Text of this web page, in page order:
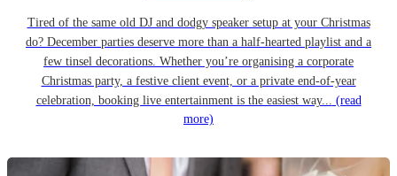
Tired of the same old DJ and dodgy speaker setup at your Christmas
do? December parties deserve more than a half-hearted playlist and a
few tinsel decorations. Whether you’re organising a corporate
Christmas party, a festive client event, or a private end-of-year
celebration, booking live entertainment is the easiest way... (read
more)